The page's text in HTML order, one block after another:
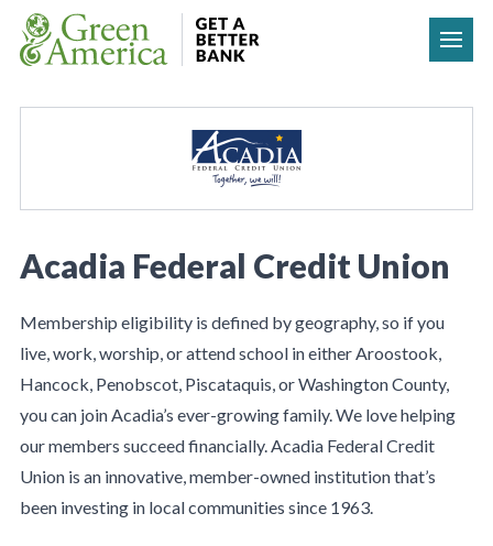
Skip to content
Acadia Federal Credit Union
Membership eligibility is defined by geography, so if you
live, work, worship, or attend school in either Aroostook,
Hancock, Penobscot, Piscataquis, or Washington County,
you can join Acadia’s ever-growing family. We love helping
our members succeed financially. Acadia Federal Credit
Union is an innovative, member-owned institution that’s
been investing in local communities since 1963.